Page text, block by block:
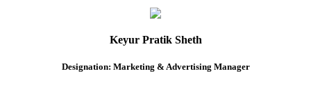
Keyur Pratik Sheth
Designation: Marketing & Advertising Manager